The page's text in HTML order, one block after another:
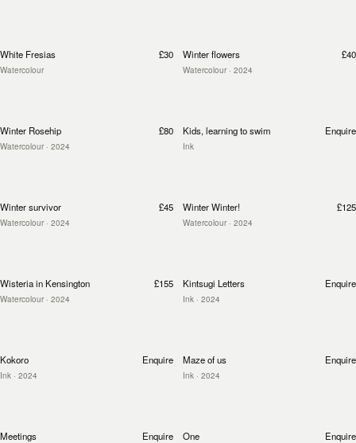
White Fresias
Watercolour
£30 Winter flowers
Watercolour · 2024
£40
Winter Rosehip
Watercolour · 2024
£80 Kids, learning to swim
Ink
Enquire
Winter survivor
Watercolour · 2024
£45 Winter Winter!
Watercolour · 2024
£125
Wisteria in Kensington
Watercolour · 2024
£155 Kintsugi Letters
Ink · 2024
Enquire
Kokoro
Ink · 2024
Enquire Maze of us
Ink · 2024
Enquire
Meetings Enquire One Enquire